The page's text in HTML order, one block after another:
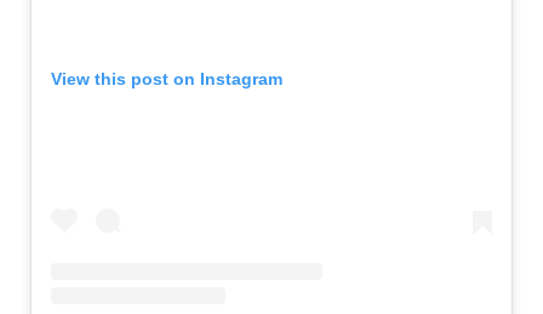
View this post on Instagram